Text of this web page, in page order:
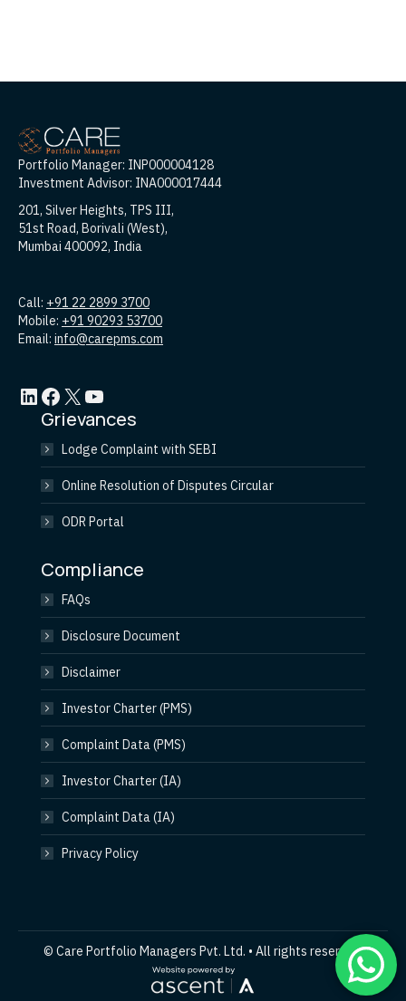
Portfolio Manager: INP000004128
Investment Advisor: INA000017444
201, Silver Heights, TPS III,
51st Road, Borivali (West),
Mumbai 400092, India
Call: +91 22 2899 3700
Mobile: +91 90293 53700
Email: info@carepms.com
LinkedIn Facebook X YouTube
Grievances
Lodge Complaint with SEBI
Online Resolution of Disputes Circular
ODR Portal
Compliance
FAQs
Disclosure Document
Disclaimer
Investor Charter (PMS)
Complaint Data (PMS)
Investor Charter (IA)
Complaint Data (IA)
Privacy Policy
© Care Portfolio Managers Pvt. Ltd. • All rights reserved.